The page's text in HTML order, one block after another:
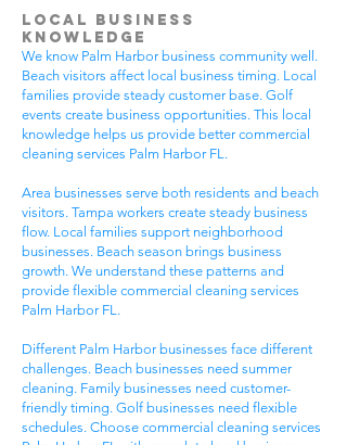
Local Business
Knowledge
We know Palm Harbor business community well.
Beach visitors affect local business timing. Local
families provide steady customer base. Golf
events create business opportunities. This local
knowledge helps us provide better commercial
cleaning services Palm Harbor FL.
Area businesses serve both residents and beach
visitors. Tampa workers create steady business
flow. Local families support neighborhood
businesses. Beach season brings business
growth. We understand these patterns and
provide flexible commercial cleaning services
Palm Harbor FL.
Different Palm Harbor businesses face different
challenges. Beach businesses need summer
cleaning. Family businesses need customer-
friendly timing. Golf businesses need flexible
schedules. Choose commercial cleaning services